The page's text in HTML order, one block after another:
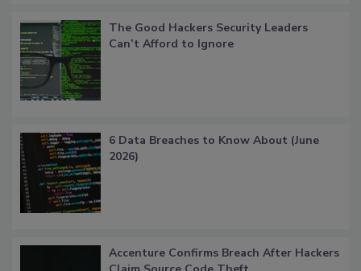
The Good Hackers Security Leaders
Can’t Afford to Ignore
6 Data Breaches to Know About (June
2026)
Accenture Confirms Breach After Hackers